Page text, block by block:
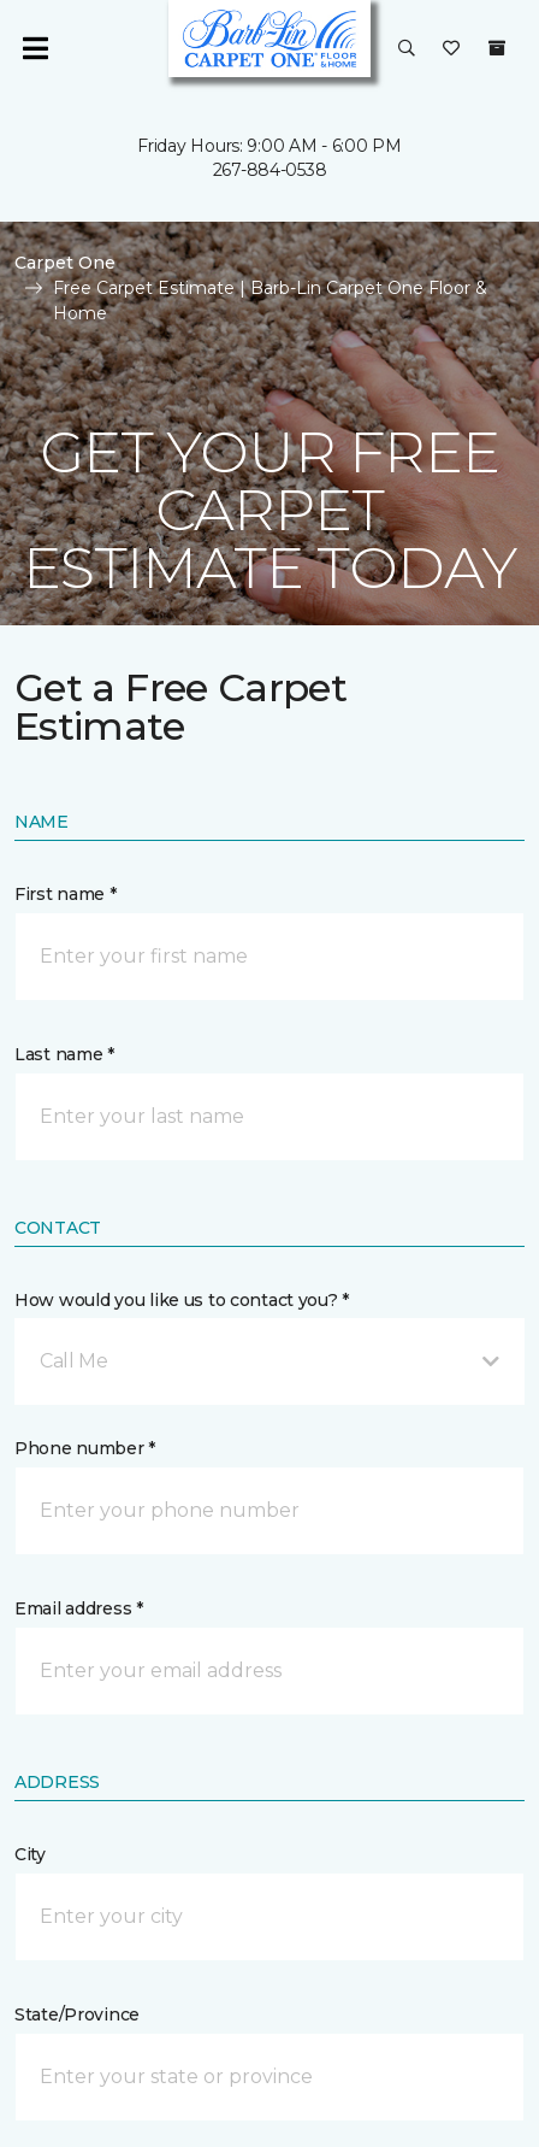
Friday Hours: 9:00 AM - 6:00 PM
267-884-0538
Carpet One
Free Carpet Estimate | Barb-Lin Carpet One Floor &
Home
GET YOUR FREE
CARPET
ESTIMATE TODAY
Get a Free Carpet
Estimate
NAME
First name *
Last name *
CONTACT
How would you like us to contact you? *
Call Me
Phone number *
Email address *
ADDRESS
City
State/Province